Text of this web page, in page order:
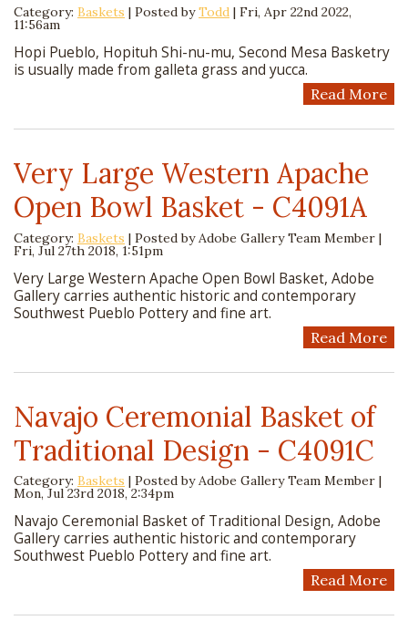
Category: Baskets | Posted byTodd | Fri, Apr 22nd 2022,
11:56am
Hopi Pueblo, Hopituh Shi-nu-mu, Second Mesa Basketry
is usually made from galleta grass and yucca.
Read More
Very Large Western Apache
Open Bowl Basket - C4091A
Category: Baskets | Posted byAdobe Gallery Team Member |
Fri, Jul 27th 2018, 1:51pm
Very Large Western Apache Open Bowl Basket, Adobe
Gallery carries authentic historic and contemporary
Southwest Pueblo Pottery and fine art.
Read More
Navajo Ceremonial Basket of
Traditional Design - C4091C
Category: Baskets | Posted byAdobe Gallery Team Member |
Mon, Jul 23rd 2018, 2:34pm
Navajo Ceremonial Basket of Traditional Design, Adobe
Gallery carries authentic historic and contemporary
Southwest Pueblo Pottery and fine art.
Read More